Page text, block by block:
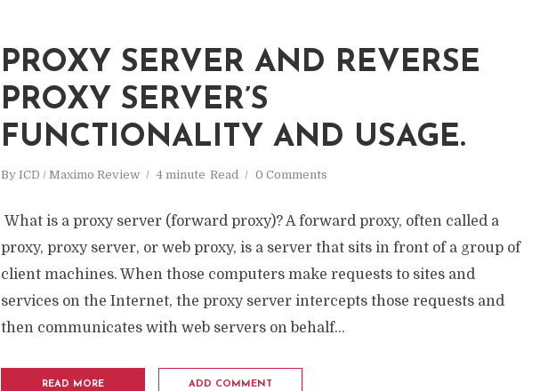
PROXY SERVER AND REVERSE
PROXY SERVER’S
FUNCTIONALITY AND USAGE.
By ICD / Maximo Review 4 minute Read 0 Comments
What is a proxy server (forward proxy)? A forward proxy, often called a
proxy, proxy server, or web proxy, is a server that sits in front of a group of
client machines. When those computers make requests to sites and
services on the Internet, the proxy server intercepts those requests and
then communicates with web servers on behalf...
READ MORE ADD COMMENT